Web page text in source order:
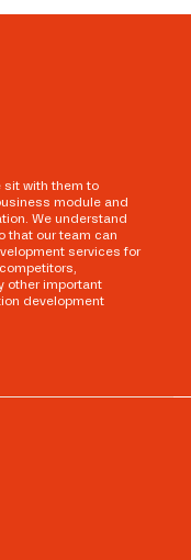
sit with them to
module and
We understand
that our team can
services for
other important
development